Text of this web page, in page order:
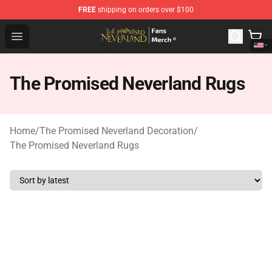
FREE shipping on orders over $100
Open menu
The Promised Neverland Store - Official The Promised
The Promised Neverland Rugs
Home/The Promised Neverland Decoration/
The Promised Neverland Rugs